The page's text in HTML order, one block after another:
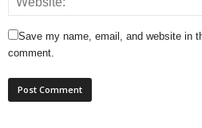
Save my name, email, and website in
comment.